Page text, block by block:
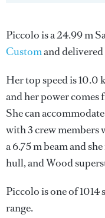
Piccolo is a 24.99 m
Customand
Her top speed is 10.0
and her power comes
She can
with 3 crew members
a 6.75 m beam and
hull, and Wood
Piccolo is one of
range.